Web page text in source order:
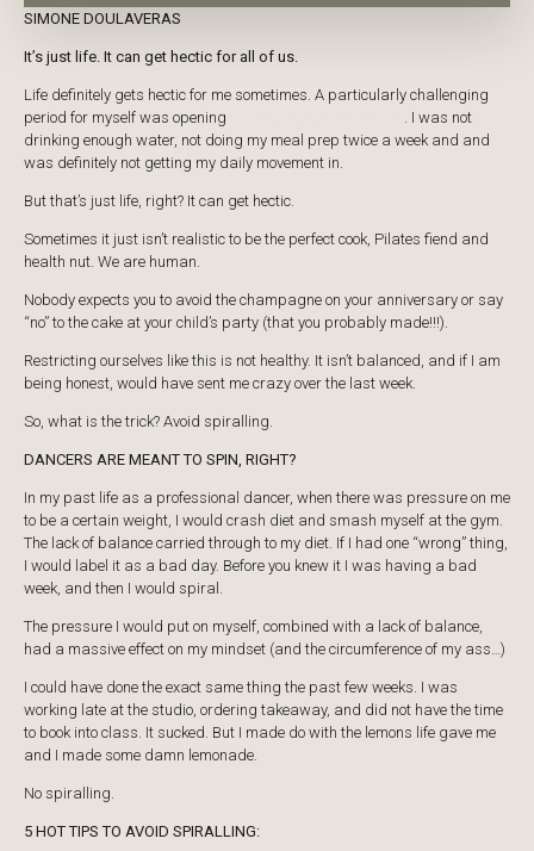
SIMONE DOULAVERAS
It’s just life. It can get hectic for all of us.
​Life definitely gets hectic for me sometimes. A particularly challenging
period for myself was opening
. I was not
drinking enough water, not doing my meal prep twice a week and and
was definitely not getting my daily movement in.
​But that’s just life, right? It can get hectic.
​Sometimes it just isn’t realistic to be the perfect cook, Pilates fiend and
health nut. We are human.
​Nobody expects you to avoid the champagne on your anniversary or say
“no” to the cake at your child’s party (that you probably made!!!).
Restricting ourselves like this is not healthy. It isn’t balanced, and if I am
being honest, would have sent me crazy over the last week.
So, what is the trick? Avoid spiralling.
DANCERS ARE MEANT TO SPIN, RIGHT?
In my past life as a professional dancer, when there was pressure on me
to be a certain weight, I would crash diet and smash myself at the gym.
The lack of balance carried through to my diet. If I had one “wrong” thing,
I would label it as a bad day. Before you knew it I was having a bad
week, and then I would spiral.
The pressure I would put on myself, combined with a lack of balance,
had a massive effect on my mindset (and the circumference of my ass…)
I could have done the exact same thing the past few weeks. I was
working late at the studio, ordering takeaway, and did not have the time
to book into class. It sucked. But I made do with the lemons life gave me
and I made some damn lemonade.
No spiralling.
5 HOT TIPS TO AVOID SPIRALLING: